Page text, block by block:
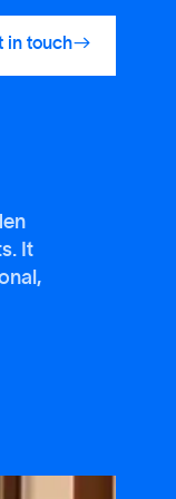
in touch
It